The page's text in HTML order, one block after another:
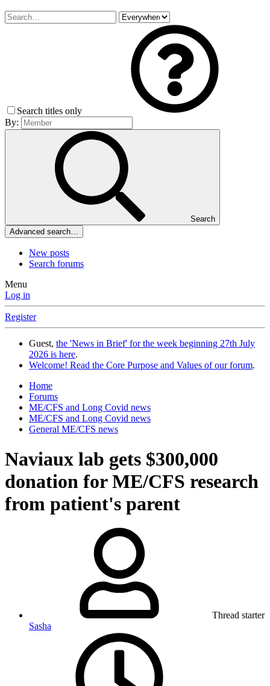
Search titles only
By:
Search
Advanced search…
New posts
Search forums
Menu
Log in
Register
Guest, the 'News in Brief' for the week beginning 27th July
2026 is here.
Welcome! Read the Core Purpose and Values of our forum.
Home
Forums
ME/CFS and Long Covid news
ME/CFS and Long Covid news
General ME/CFS news
Naviaux lab gets $300,000
donation for ME/CFS research
from patient's parent
Thread starter
Sasha